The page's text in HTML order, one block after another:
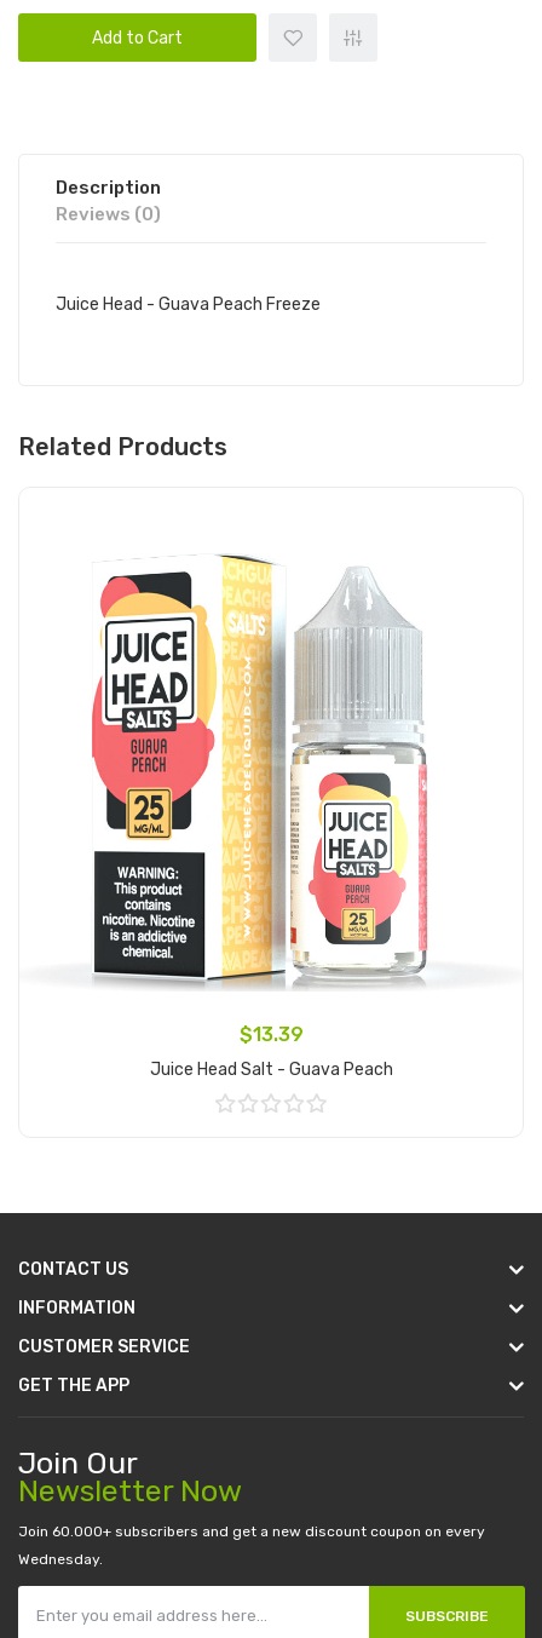
Add to Cart
Description
Reviews (0)
Juice Head - Guava Peach Freeze
Related Products
$13.39
Juice Head Salt - Guava Peach
CONTACT US
INFORMATION
CUSTOMER SERVICE
GET THE APP
Join Our
Newsletter Now
Join 60.000+ subscribers and get a new discount coupon on every
Wednesday.
SUBSCRIBE